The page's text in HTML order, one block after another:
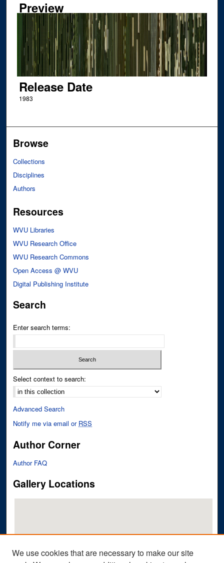
Preview
Release Date
1983
Browse
Collections
Disciplines
Authors
Resources
WVU Libraries
WVU Research Office
WVU Research Commons
Open Access @ WVU
Digital Publishing Institute
Search
Enter search terms:
Select context to search:
Advanced Search
Notify me via email or RSS
Author Corner
Author FAQ
Gallery Locations
We use cookies that are necessary to make our site